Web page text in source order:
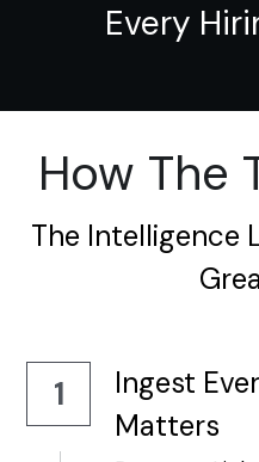
ContactEvery
How The
The Intelligence
1
Ingest
Matters